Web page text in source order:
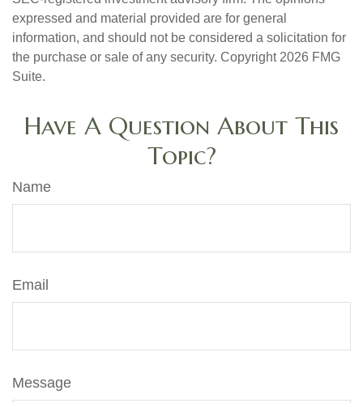
expressed and material provided are for general
information, and should not be considered a solicitation for
the purchase or sale of any security. Copyright 2026 FMG
Suite.
Have A Question About This
Topic?
Name
Email
Message